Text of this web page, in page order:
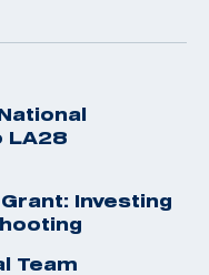
LA28
Investing
Team